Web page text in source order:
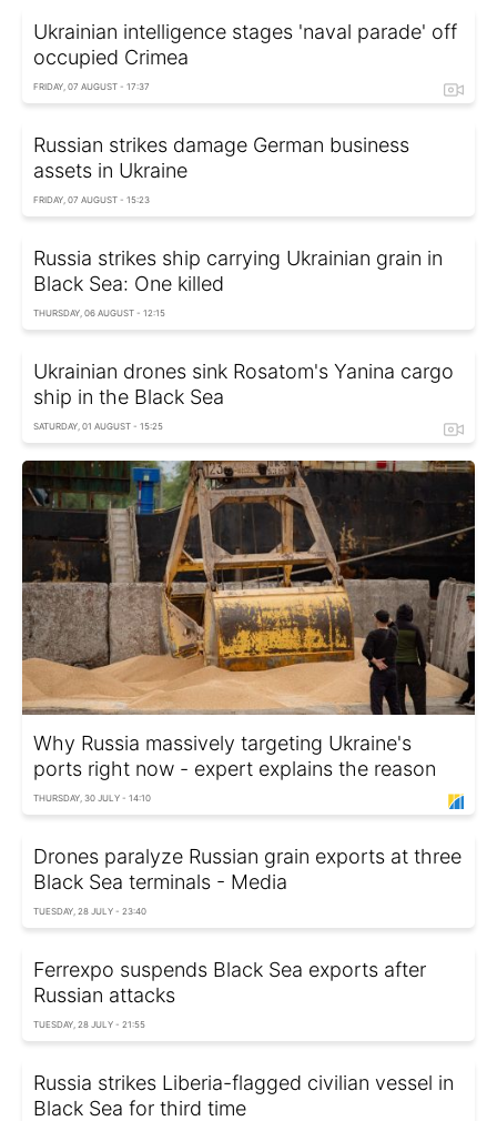
Ukrainian intelligence stages 'naval parade' off
occupied Crimea
FRIDAY, 07 AUGUST - 17:37
Russian strikes damage German business
assets in Ukraine
FRIDAY, 07 AUGUST - 15:23
Russia strikes ship carrying Ukrainian grain in
Black Sea: One killed
THURSDAY, 06 AUGUST - 12:15
Ukrainian drones sink Rosatom's Yanina cargo
ship in the Black Sea
SATURDAY, 01 AUGUST - 15:25
Why Russia massively targeting Ukraine's
ports right now - expert explains the reason
THURSDAY, 30 JULY - 14:10
Drones paralyze Russian grain exports at three
Black Sea terminals - Media
TUESDAY, 28 JULY - 23:40
Ferrexpo suspends Black Sea exports after
Russian attacks
TUESDAY, 28 JULY - 21:55
Russia strikes Liberia-flagged civilian vessel in
Black Sea for third time